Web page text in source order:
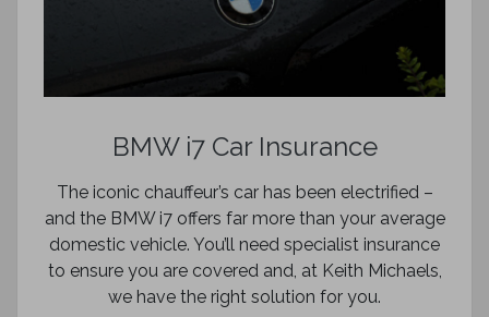
BMW i7 Car Insurance
The iconic chauffeur’s car has been electrified –
and the BMW i7 offers far more than your average
domestic vehicle. You’ll need specialist insurance
to ensure you are covered and, at Keith Michaels,
we have the right solution for you.